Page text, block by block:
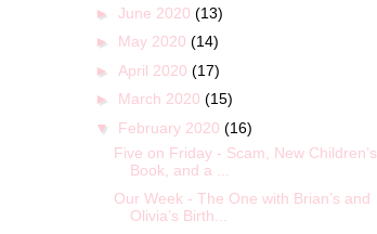
► June 2020 (13)
► May 2020 (14)
► April 2020 (17)
► March 2020 (15)
▼ February 2020 (16)
Five on Friday - Scam, New Children’s
Book, and a ...
Our Week - The One with Brian’s and
Olivia’s Birth...